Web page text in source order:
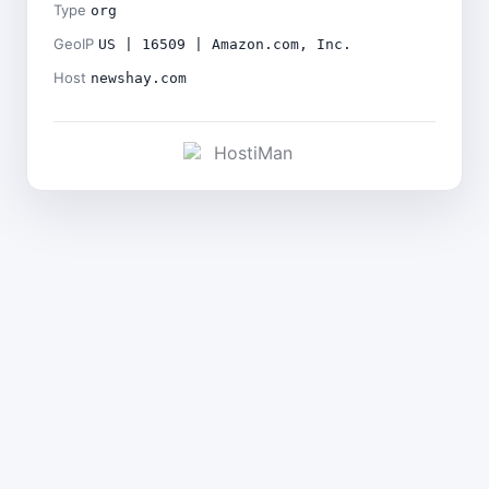
Type org
GeoIP US | 16509 | Amazon.com, Inc.
Host newshay.com